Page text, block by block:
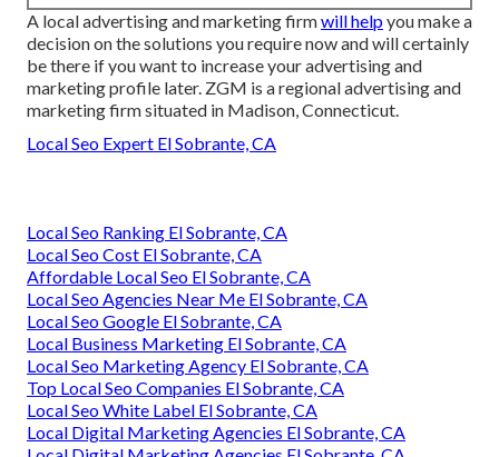
A local advertising and marketing firmwill helpyou make a
decision on the solutions you require now and will certainly
be there if you want to increase your advertising and
marketing profile later. ZGM is a regional advertising and
marketing firm situated in Madison, Connecticut.
Local Seo Expert El Sobrante, CA
Local Seo Ranking El Sobrante, CA
Local Seo Cost El Sobrante, CA
Affordable Local Seo El Sobrante, CA
Local Seo Agencies Near Me El Sobrante, CA
Local Seo Google El Sobrante, CA
Local Business Marketing El Sobrante, CA
Local Seo Marketing Agency El Sobrante, CA
Top Local Seo Companies El Sobrante, CA
Local Seo White Label El Sobrante, CA
Local Digital Marketing Agencies El Sobrante, CA